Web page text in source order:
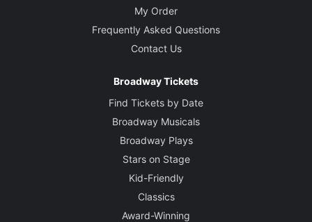
My Order
Frequently Asked Questions
Contact Us
Broadway Tickets
Find Tickets by Date
Broadway Musicals
Broadway Plays
Stars on Stage
Kid-Friendly
Classics
Award-Winning